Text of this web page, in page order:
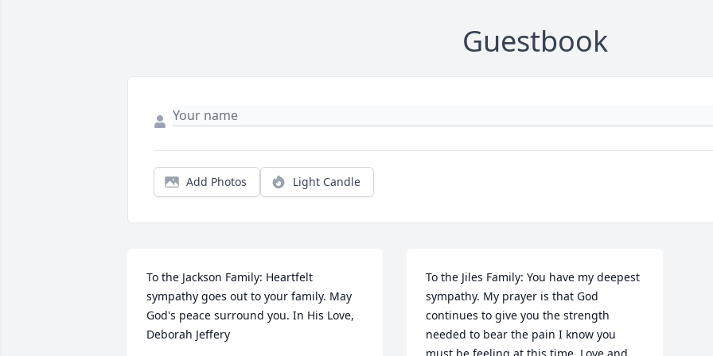
Guestbook
Add Photos Light Candle
To the Jackson Family: Heartfelt
sympathy goes out to your family. May
God's peace surround you. In His Love,
Deborah Jeffery
To the Jiles Family: You have my deepest
sympathy. My prayer is that God
continues to give you the strength
needed to bear the pain I know you